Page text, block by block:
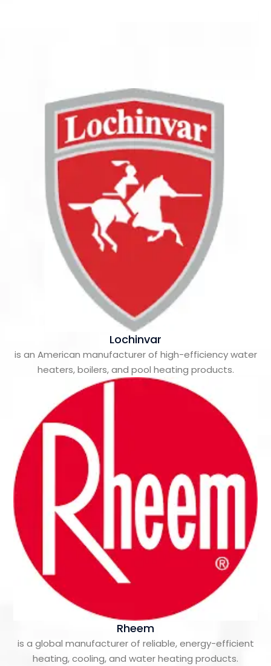
Lochinvar
is an American manufacturer of high-efficiency water
heaters, boilers, and pool heating products.
Rheem
is a global manufacturer of reliable, energy-efficient
heating, cooling, and water heating products.